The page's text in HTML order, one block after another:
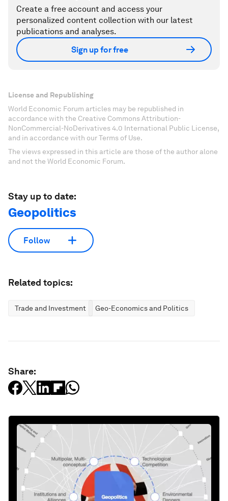
Create a free account and access your
personalized content collection with our latest
publications and analyses.
Sign up for free
License and Republishing
World Economic Forum articles may be republished in
accordance with the Creative Commons Attribution-
NonCommercial-NoDerivatives 4.0 International Public License,
and in accordance with our Terms of Use.
The views expressed in this article are those of the author alone
and not the World Economic Forum.
Stay up to date:
Geopolitics
Follow
Related topics:
Trade and Investment Geo-Economics and Politics
Share: